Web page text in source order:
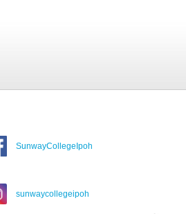
SunwayCollegeIpoh
sunwaycollegeipoh